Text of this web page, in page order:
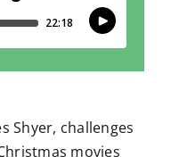
Shyer, challenges
movies